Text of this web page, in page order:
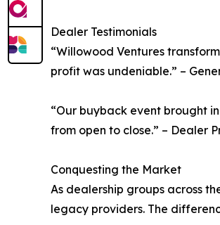
Dealer Testimonials
“Willowood Ventures
profit was undeniable.” –
“Our buyback event brought
from open to close.” – Dealer
Conquesting the Market
As dealership groups across
legacy providers. The